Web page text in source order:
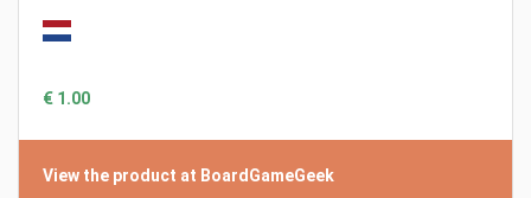
€ 1.00
View the product at BoardGameGeek